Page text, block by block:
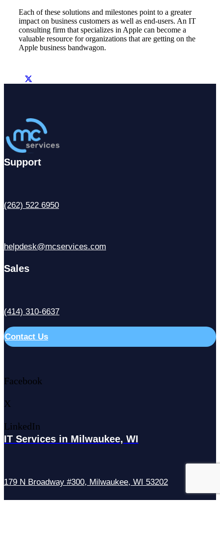
Each of these solutions and milestones point to a greater
impact on business customers as well as end-users. An IT
consulting firm that specializes in Apple can become a
valuable resource for organizations that are getting on the
Apple business bandwagon.
Support
(262) 522 6950
helpdesk@mcservices.com
Sales
(414) 310-6637
Contact Us
Facebook
X
LinkedIn
IT Services in Milwaukee, WI
179 N Broadway #300, Milwaukee, WI 53202